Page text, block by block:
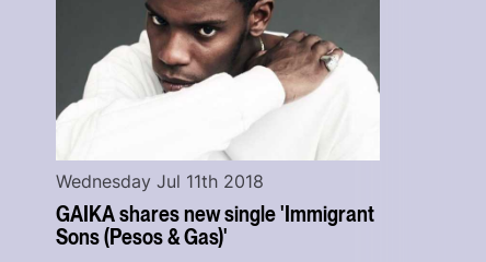
GAIKA shares new single 'Immigrant
Sons (Pesos & Gas)'
Wednesday Jul 11th 2018